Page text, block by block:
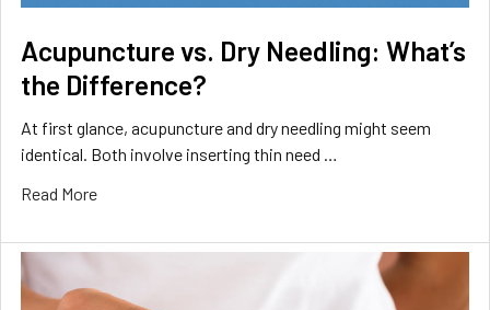
Acupuncture vs. Dry Needling: What’s
the Difference?
At first glance, acupuncture and dry needling might seem
identical. Both involve inserting thin need …
Read More